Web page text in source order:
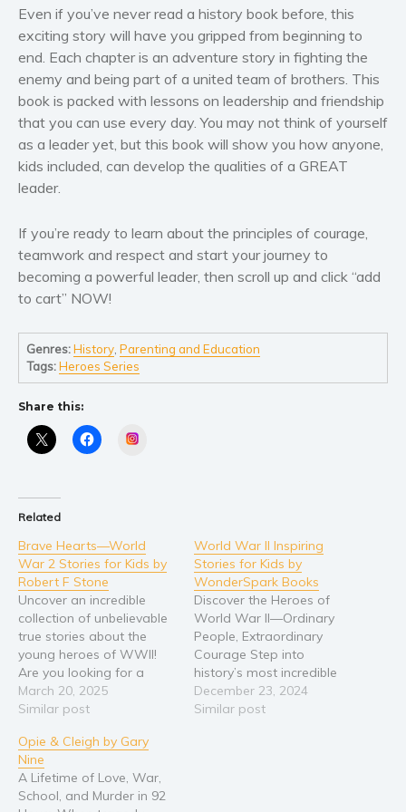
Even if you’ve never read a history book before, this
exciting story will have you gripped from beginning to
end. Each chapter is an adventure story in fighting the
enemy and being part of a united team of brothers. This
book is packed with lessons on leadership and friendship
that you can use every day. You may not think of yourself
as a leader yet, but this book will show you how anyone,
kids included, can develop the qualities of a GREAT
leader.
If you’re ready to learn about the principles of courage
teamwork and respect and start your journey to
becoming a powerful leader, then scroll up and click “add
to cart” NOW!
Genres:History ,Parenting and Education
Tags:Heroes Series
Share this:
Related
Brave Hearts—World
War 2 Stories for Kids by
Robert F Stone
Uncover an incredible
collection of unbelievable
true stories about the
young heroes of WWII!
Are you looking for a
unique history book that
focuses on the feats of
the war? Do you want to
encourage your students
or children with inspiring
real-life examples of
March 20, 2025
Similar post
World War II Inspiring
Stories for Kids by
WonderSpark Books
Discover the Heroes of
World War II—Ordinary
People, Extraordinary
Courage Step into
history’s most incredible
moments through ten
unforgettable true stories
December 23, 2024
Similar post
Opie & Cleigh by Gary
Nine
A Lifetime of Love, War,
School, and Murder in 92